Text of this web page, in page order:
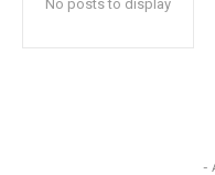
No posts to display
-